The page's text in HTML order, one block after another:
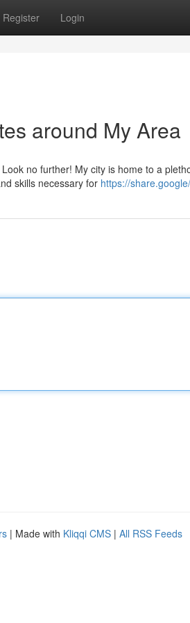
Register Login
around My Area
no further! My city is home to a
skills necessary for https://
| Made with Kliqqi CMS | All RSS Feeds